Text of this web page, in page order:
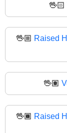
🖖🏻
🖖🏼 Raised
🖖🏽
🖖🏾 Raised